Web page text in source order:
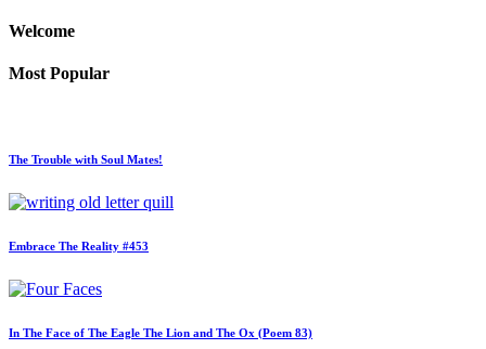
Welcome
Most Popular
The Trouble with Soul Mates!
Embrace The Reality #453
In The Face of The Eagle The Lion and The Ox (Poem 83)